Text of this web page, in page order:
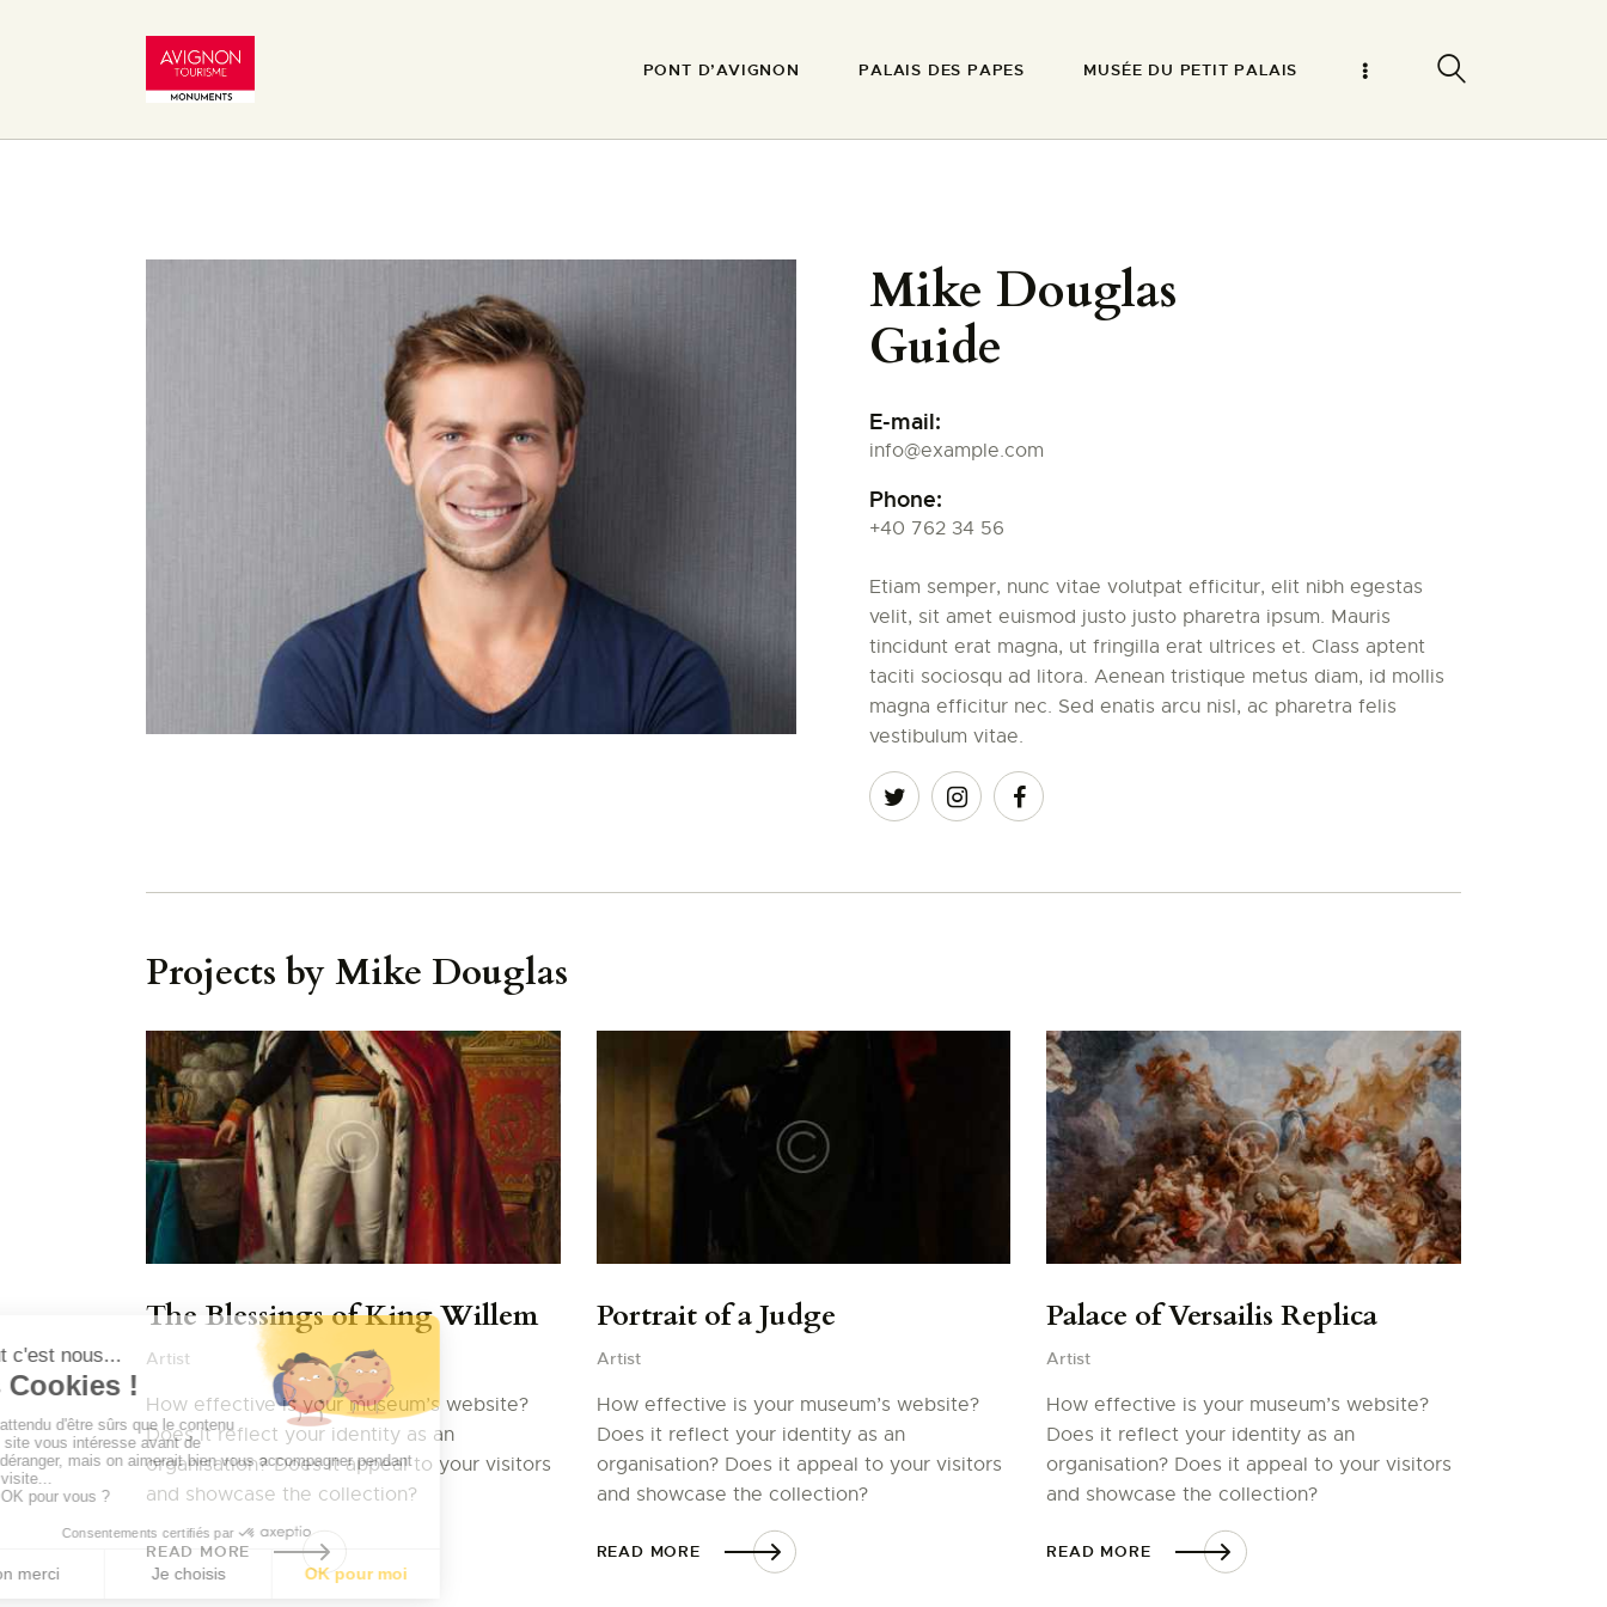
PONT D’AVIGNON PALAIS DES PAPES MUSÉE DU PETIT PALAIS
BASILIQUE NOTRE-
DAME-DES-DOMS
FAIRE UN DON
Mike Douglas
Guide
E-mail:
info@example.com
Phone:
+40 762 34 56
Etiam semper, nunc vitae volutpat efficitur, elit nibh egestas
velit, sit amet euismod justo justo pharetra ipsum. Mauris
tincidunt erat magna, ut fringilla erat ultrices et. Class aptent
taciti sociosqu ad litora. Aenean tristique metus diam, id mollis
magna efficitur nec. Sed enatis arcu nisl, ac pharetra felis
vestibulum vitae.
Projects by Mike Douglas
The Blessings of King Willem
Artist
How effective is your museum’s website?
Does it reflect your identity as an
organisation? Does it appeal to your visitors
and showcase the collection?
READ MORE
Portrait of a Judge
Artist
How effective is your museum’s website?
Does it reflect your identity as an
organisation? Does it appeal to your visitors
and showcase the collection?
READ MORE
Palace of Versailis Replica
Artist
How effective is your museum’s website?
Does it reflect your identity as an
organisation? Does it appeal to your visitors
and showcase the collection?
READ MORE